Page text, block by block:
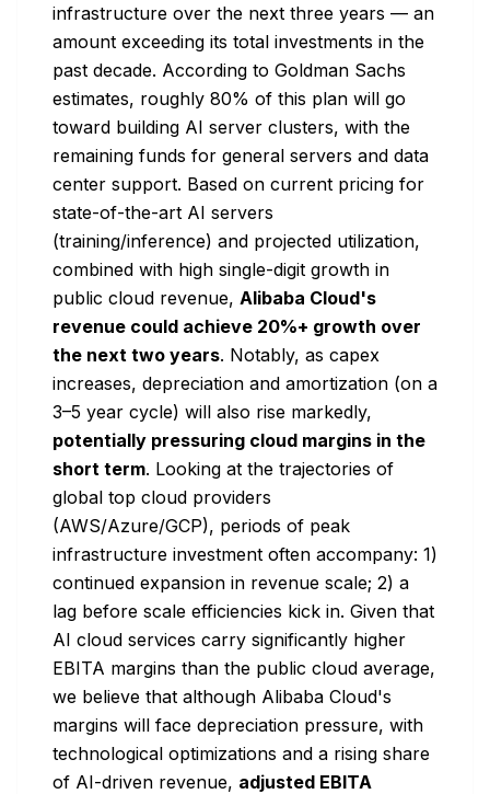
infrastructure over the next three years — an
amount exceeding its total investments in the
past decade. According to Goldman Sachs
estimates, roughly 80% of this plan will go
toward building AI server clusters, with the
remaining funds for general servers and data
center support. Based on current pricing for
state-of-the-art AI servers
(training/inference) and projected utilization,
combined with high single-digit growth in
public cloud revenue, Alibaba Cloud's
revenue could achieve 20%+ growth over
the next two years. Notably, as capex
increases, depreciation and amortization (on a
3–5 year cycle) will also rise markedly,
potentially pressuring cloud margins in the
short term. Looking at the trajectories of
global top cloud providers
(AWS/Azure/GCP), periods of peak
infrastructure investment often accompany: 1)
continued expansion in revenue scale; 2) a
lag before scale efficiencies kick in. Given that
AI cloud services carry significantly higher
EBITA margins than the public cloud average,
we believe that although Alibaba Cloud's
margins will face depreciation pressure, with
technological optimizations and a rising share
of AI-driven revenue, adjusted EBITA